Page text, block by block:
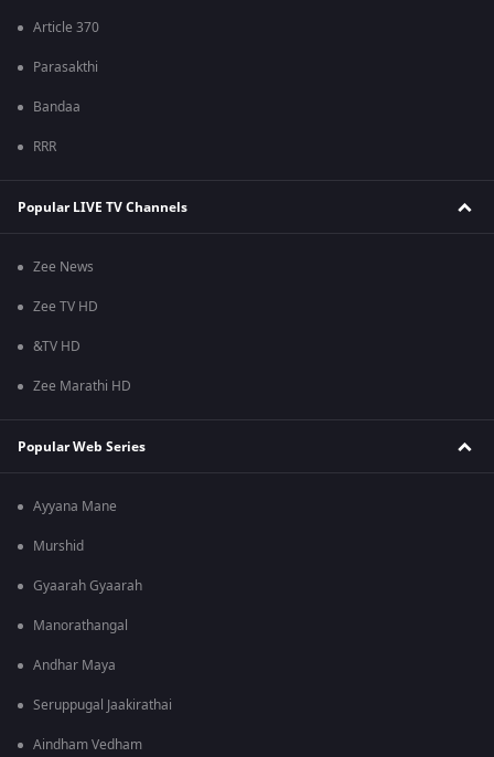
Article 370
Parasakthi
Bandaa
RRR
Popular LIVE TV Channels
Zee News
Zee TV HD
&TV HD
Zee Marathi HD
Popular Web Series
Ayyana Mane
Murshid
Gyaarah Gyaarah
Manorathangal
Andhar Maya
Seruppugal Jaakirathai
Aindham Vedham